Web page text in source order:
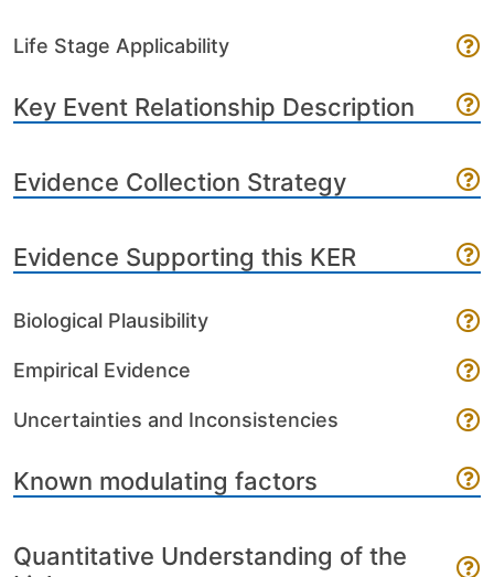
Life Stage Applicability
Key Event Relationship Description
Evidence Collection Strategy
Evidence Supporting this KER
Biological Plausibility
Empirical Evidence
Uncertainties and Inconsistencies
Known modulating factors
Quantitative Understanding of the